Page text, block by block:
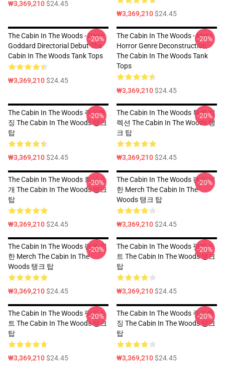
₩3,369,210$24.45
₩3,369,210$24.45
The Cabin In The Woods - Drew
Goddard Directorial Debut The
Cabin In The Woods Tank Tops
₩3,369,210$24.45
-20%
The Cabin In The Woods - Meta
Horror Genre Deconstruction
The Cabin In The Woods Tank
Tops
₩3,369,210$24.45
-20%
The Cabin In The Woods 주요특
징 The Cabin In The Woods 탱크
탑
₩3,369,210$24.45
-20%
The Cabin In The Woods 특별 컬
렉션 The Cabin In The Woods 탱
크 탑
₩3,369,210$24.45
-20%
The Cabin In The Woods 회사 소
개 The Cabin In The Woods 탱크
탑
₩3,369,210$24.45
-20%
The Cabin In The Woods 팬을 위
한 Merch The Cabin In The
Woods 탱크 탑
₩3,369,210$24.45
-20%
The Cabin In The Woods 팬을 위
한 Merch The Cabin In The
Woods 탱크 탑
₩3,369,210$24.45
-20%
The Cabin In The Woods 팟캐스
트 The Cabin In The Woods 탱크
탑
₩3,369,210$24.45
-20%
The Cabin In The Woods 팟캐스
트 The Cabin In The Woods 탱크
탑
₩3,369,210$24.45
-20%
The Cabin In The Woods 주요특
징 The Cabin In The Woods 탱크
탑
₩3,369,210$24.45
-20%